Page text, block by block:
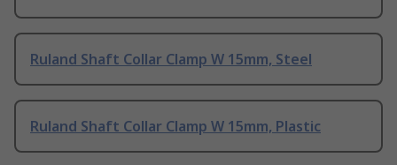
Ruland Shaft Collar Clamp W 15mm, Steel
Ruland Shaft Collar Clamp W 15mm, Plastic